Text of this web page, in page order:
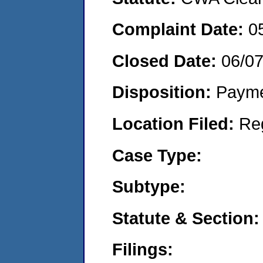
Complaint Date:
Closed Date: 06/
Disposition:
Location Filed:
Case Type:
Subtype:
Statute & Section:
Filings: